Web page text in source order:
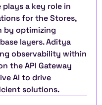
a key role in
for the Stores,
by optimizing
layers. Aditya
observability within
the API Gateway
AI to drive
solutions.